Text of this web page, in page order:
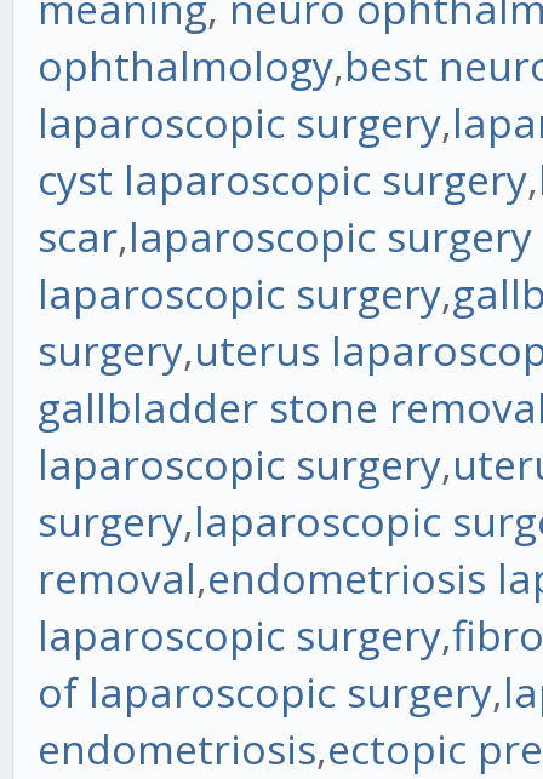
ophthalmology,best
laparoscopic surgery,
cyst laparoscopic surgery,
scar,laparoscopic
laparoscopic surgery,
surgery,uterus
gallbladder stone
laparoscopic surgery,
surgery,laparoscopic
removal,endometriosis
laparoscopic surgery,
of laparoscopic surgery,
endometriosis,ectopic